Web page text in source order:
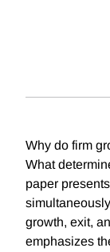
Why do firm
What
paper
growth, exit,
emphasizes